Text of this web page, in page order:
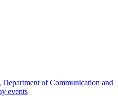
Department of Communication and
events